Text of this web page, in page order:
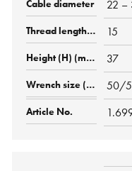
22 –
15
37
50/